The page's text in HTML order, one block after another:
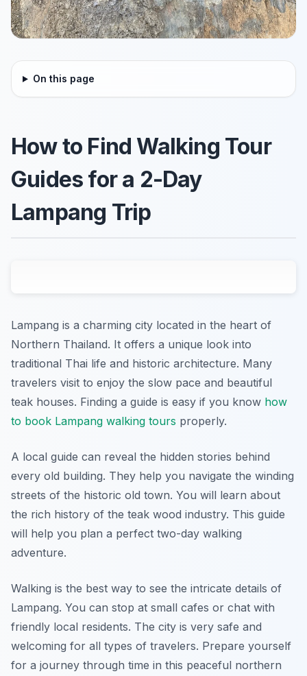
On this page
How to Find Walking Tour
Guides for a 2-Day
Lampang Trip
Lampang is a charming city located in the heart of
Northern Thailand. It offers a unique look into
traditional Thai life and historic architecture. Many
travelers visit to enjoy the slow pace and beautiful
teak houses. Finding a guide is easy if you know how
to book Lampang walking tours properly.
A local guide can reveal the hidden stories behind
every old building. They help you navigate the winding
streets of the historic old town. You will learn about
the rich history of the teak wood industry. This guide
will help you plan a perfect two-day walking
adventure.
Walking is the best way to see the intricate details of
Lampang. You can stop at small cafes or chat with
friendly local residents. The city is very safe and
welcoming for all types of travelers. Prepare yourself
for a journey through time in this peaceful northern